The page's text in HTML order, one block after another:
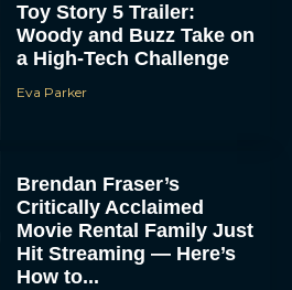
Toy Story 5 Trailer:
Woody and Buzz Take on
a High-Tech Challenge
Eva Parker
Brendan Fraser’s
Critically Acclaimed
Movie Rental Family Just
Hit Streaming — Here’s
How to...